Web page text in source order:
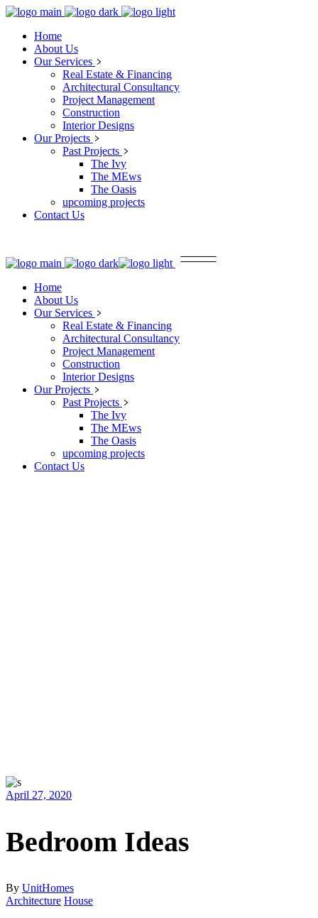
Home
About Us
Our Services
Real Estate & Financing
Architectural Consultancy
Project Management
Construction
Interior Designs
Our Projects
Past Projects
The Ivy
The MEws
The Oasis
upcoming projects
Contact Us
Home
About Us
Our Services
Real Estate & Financing
Architectural Consultancy
Project Management
Construction
Interior Designs
Our Projects
Past Projects
The Ivy
The MEws
The Oasis
upcoming projects
Contact Us
April 27, 2020
Bedroom Ideas
By UnitHomes
Architecture House